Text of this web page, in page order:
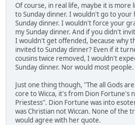
Of course, in real life, maybe it is more
to Sunday dinner. I wouldn't go to your
Sunday dinner. I wouldn't force your
my Sunday dinner. And if you didn't
I wouldn't get offended, because why
invited to Sunday dinner? Even if it
cousins twice removed, I wouldn't
Sunday dinner. Nor would most people.
Just one thing though, "The all Gods
core to Wicca, it's from Dion Fortune's
Priestess". Dion Fortune was into
was Christian not Wiccan. None of the
would agree with her quote.